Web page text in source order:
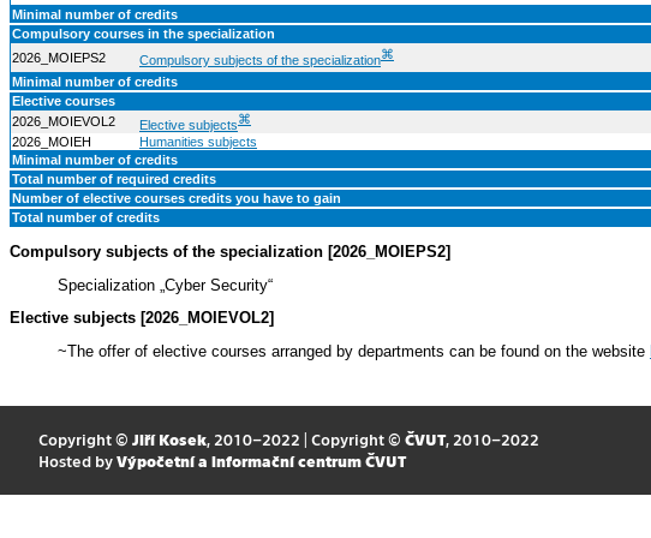
Minimal number of credits
Compulsory courses in the specialization
2026_MOIEPS2
Compulsory subjects of the specialization⌘
Minimal number of credits
Elective courses
2026_MOIEVOL2
Elective subjects⌘
2026_MOIEH
Humanities subjects
Minimal number of credits
Total number of required credits
Number of elective courses credits you have to gain
Total number of credits
Compulsory subjects of the specialization [2026_MOIEPS2]
Specialization „Cyber Security“
Elective subjects [2026_MOIEVOL2]
~The offer of elective courses arranged by departments can be found on the website
Copyright © Jiří Kosek, 2010–2022 | Copyright © ČVUT, 2010–2022
Hosted by Výpočetní a informační centrum ČVUT